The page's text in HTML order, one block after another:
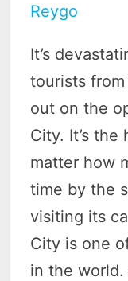
Reygo
It’s
tourists
out on the
City. It’s
matter how
time by the
visiting its
City is one
in the